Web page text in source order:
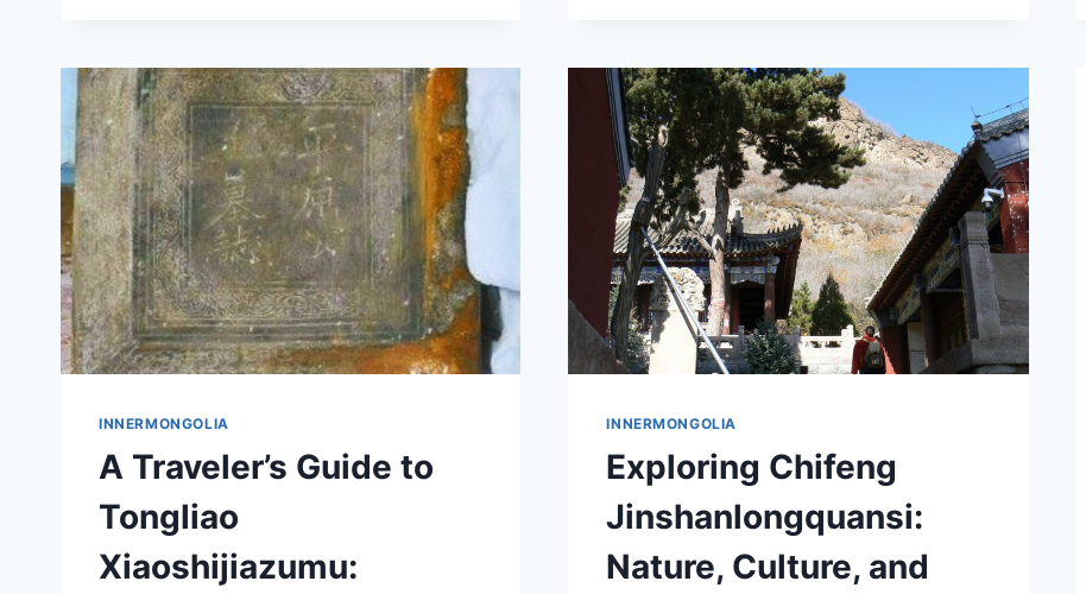
MONGOLIA’S
NATURAL
WONDERS
ENGEERHEMUQUN:
NATURE,
CULTURE,
AND
ADVENTURE
AWAIT
IN
INNER
MONGOLIA
INNERMONGOLIA
A Traveler’s Guide to
Tongliao
Xiaoshijiazumu:
INNERMONGOLIA
Exploring Chifeng
Jinshanlongquansi:
Nature, Culture, and